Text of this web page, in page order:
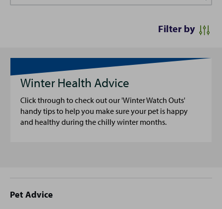
Filter by
Winter Health Advice
Click through to check out our 'Winter Watch Outs'
handy tips to help you make sure your pet is happy
and healthy during the chilly winter months.
Site
Pet Advice